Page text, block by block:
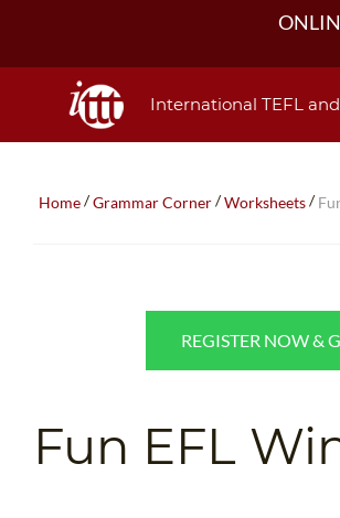
550-HOUR
International TEFL
Home/Grammar Corner/Worksheets/
REGISTER NOW &
Fun EFL